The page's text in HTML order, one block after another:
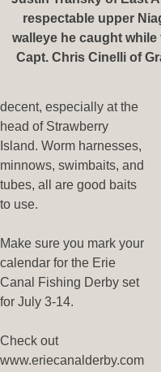
respectable upper
walleye he caught
Capt. Chris Cinelli of
decent, especially at the
head of Strawberry
Island. Worm harnesses,
minnows, swimbaits, and
tubes, all are good baits
to use.
Make sure you mark your
calendar for the Erie
Canal Fishing Derby set
for July 3-14.
Check out
www.eriecanalderby.com